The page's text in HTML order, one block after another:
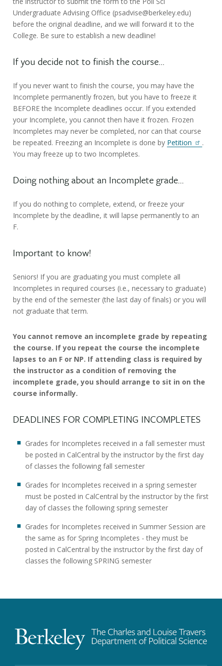
Undergraduate Advising Office (psadvise@berkeley.edu)
before the original deadline, and we will forward it to the
College. Be sure to establish a new deadline!
If you decide not to finish the course...
If you never want to finish the course, you may have the
Incomplete permanently frozen, but you have to freeze it
BEFORE the Incomplete deadlines occur. If you extended
your Incomplete, you cannot then have it frozen. Frozen
Incompletes may never be completed, nor can that course
be repeated. Freezing an Incomplete is done by Petition
.
You may freeze up to two Incompletes.
Doing nothing about an Incomplete grade...
If you do nothing to complete, extend, or freeze your
Incomplete by the deadline, it will lapse permanently to an
F.
Important to know!
Seniors! If you are graduating you must complete all
Incompletes in required courses (i.e., necessary to graduate)
by the end of the semester (the last day of finals) or you will
not graduate that term.
You cannot remove an incomplete grade by repeating
the course. If you repeat the course the incomplete
lapses to an F or NP. If attending class is required by
the instructor as a condition of removing the
incomplete grade, you should arrange to sit in on the
course informally.
DEADLINES FOR COMPLETING INCOMPLETES
Grades for Incompletes received in a fall semester must
be posted in CalCentral by the instructor by the first day
of classes the following fall semester
Grades for Incompletes received in a spring semester
must be posted in CalCentral by the instructor by the first
day of classes the following spring semester
Grades for Incompletes received in Summer Session are
the same as for Spring Incompletes - they must be
posted in CalCentral by the instructor by the first day of
classes the following SPRING semester